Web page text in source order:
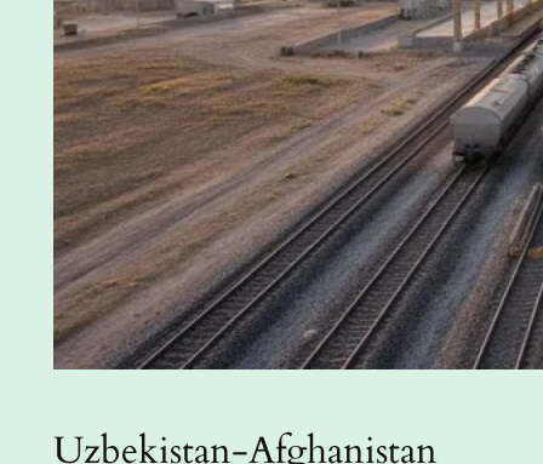
Uzbekistan-Afghanistan